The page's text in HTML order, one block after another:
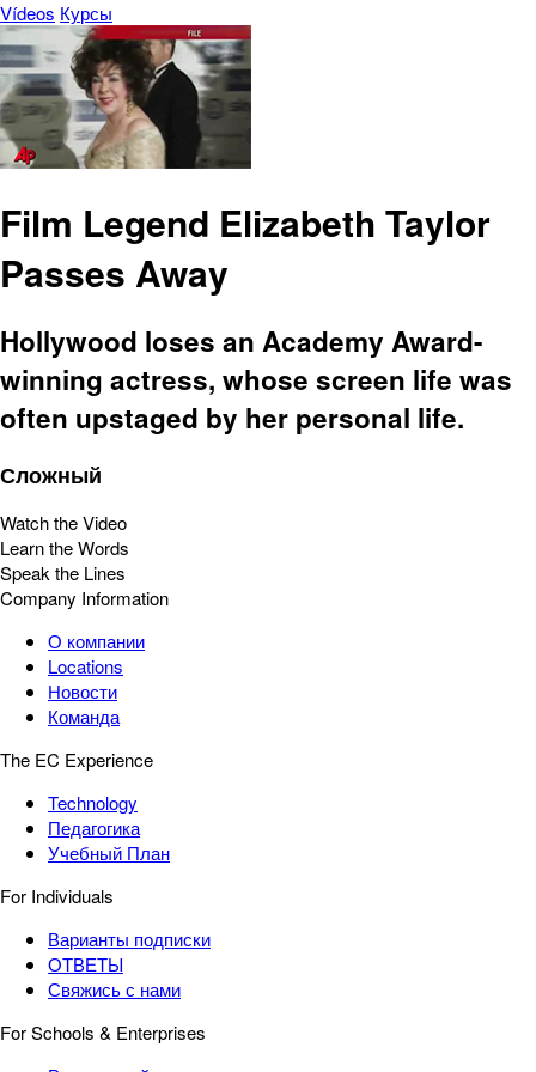
Vídeos Курсы
Film Legend Elizabeth Taylor
Passes Away
Hollywood loses an Academy Award-
winning actress, whose screen life was
often upstaged by her personal life.
Сложный
Watch the Video
Learn the Words
Speak the Lines
Company Information
О компании
Locations
Новости
Команда
The EC Experience
Technology
Педагогика
Учебный План
For Individuals
Варианты подписки
ОТВЕТЫ
Свяжись с нами
For Schools & Enterprises